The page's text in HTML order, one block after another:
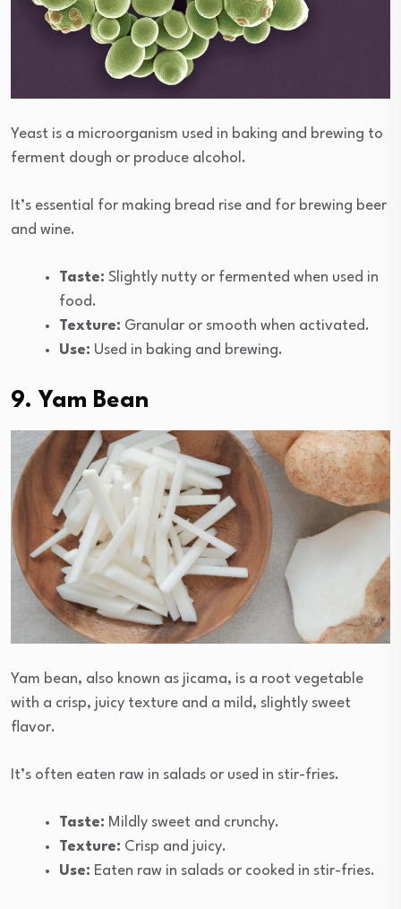
Yeast is a microorganism used in baking and brewing to
ferment dough or produce alcohol.
It’s essential for making bread rise and for brewing beer
and wine.
Taste: Slightly nutty or fermented when used in
food.
Texture: Granular or smooth when activated.
Use: Used in baking and brewing.
9. Yam Bean
Yam bean, also known as jicama, is a root vegetable
with a crisp, juicy texture and a mild, slightly sweet
flavor.
It’s often eaten raw in salads or used in stir-fries.
Taste: Mildly sweet and crunchy.
Texture: Crisp and juicy.
Use: Eaten raw in salads or cooked in stir-fries.